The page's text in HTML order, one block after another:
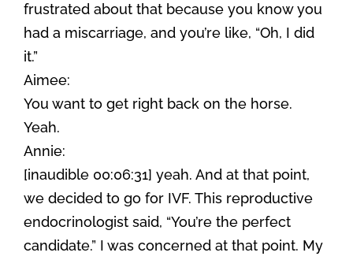
frustrated about that because you know you
had a miscarriage, and you’re like, “Oh, I did
it.”
Aimee:
You want to get right back on the horse.
Yeah.
Annie:
[inaudible 00:06:31] yeah. And at that point,
we decided to go for IVF. This reproductive
endocrinologist said, “You’re the perfect
candidate.” I was concerned at that point. My